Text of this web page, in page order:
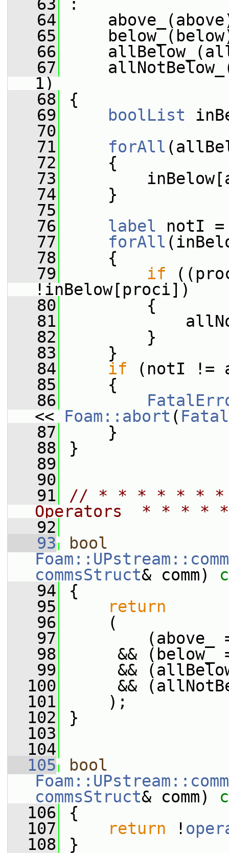
   63
:
   64
   65
   66
   67
1)
   68
{
   69
boolList
   70
   71
forAll
   72
{
   73
   74
}
   75
   76
label notI
   77
forAll
   78
{
   79
if
!inBelow[proci])
   80
{
   81
   82
}
   83
}
   84
if (notI !=
   85
{
   86
<< Foam::abort (
   87
}
   88
}
   89
   90
   91
// * * * * * * *
Operators  * * *
   92
   93
bool
commsStruct& comm)
   94
{
   95
return
   96
(
   97
(above_ ==
   98
&& (below_
   99
&&
  100
&&
  101
);
  102
}
  103
  104
  105
bool
commsStruct& comm)
  106
{
  107
return !
  108
}